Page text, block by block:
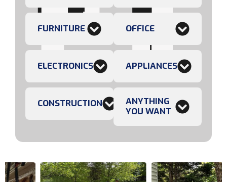
FURNITURE
ELECTRONICS
CONSTRUCTION
OFFICE
APPLIANCES
ANYTHING
YOU WANT